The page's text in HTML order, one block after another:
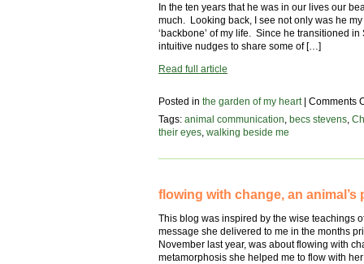
In the ten years that he was in our lives our
much. Looking back, I see not only was he
‘backbone’ of my life. Since he transitioned in
intuitive nudges to share some of […]
Read full article
Posted in the garden of my heart| Comments
Tags: animal communication becs stevens
their eyes walking beside me
flowing with change, an animal’s
This blog was inspired by the wise teachings
message she delivered to me in the months
November last year, was about flowing with
metamorphosis she helped me to flow with